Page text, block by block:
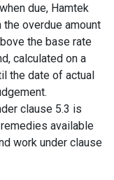
due, Hamtek
overdue amount
the base rate
calculated on a
the date of actual
clause 5.3 is
available
work under clause